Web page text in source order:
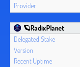
🪐RadixPlanet